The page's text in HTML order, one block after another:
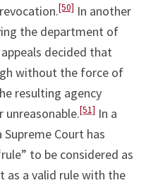
[50] In another
the department of
decided that
without the force of
resulting agency
[51] In a
Court has
to be considered as
as a valid rule with the